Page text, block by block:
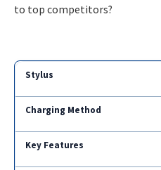
to top competitors?